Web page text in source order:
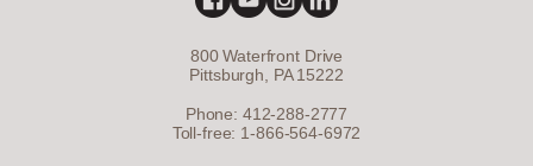
800 Waterfront Drive
Pittsburgh, PA 15222
Phone: 412-288-2777
Toll-free: 1-866-564-6972